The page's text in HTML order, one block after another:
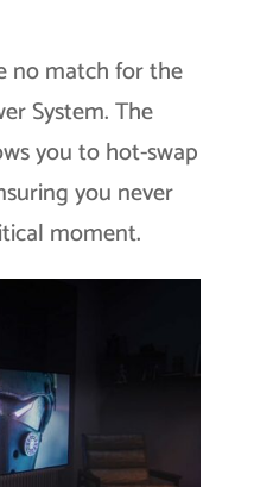
no match for the
System. The
you to hot-swap
you never
moment.